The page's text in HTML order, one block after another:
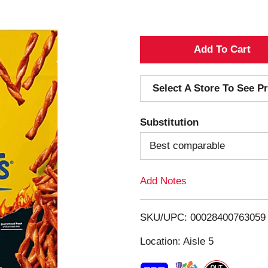
A
d
d
T
o
i
Select A Store To See
Substitution
Best comparable
Add Notes
SKU/UPC: 00028400763059
Location: Aisle 5